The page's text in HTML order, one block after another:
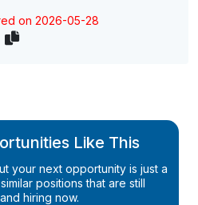
on 2026-05-28
Like This
your next opportunity is just a
positions that are still
hiring now.